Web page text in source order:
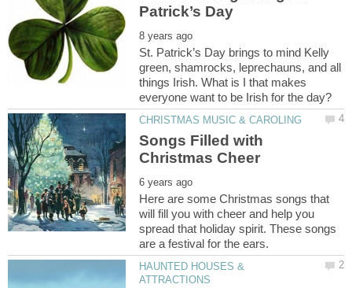
St. Patrick’s Day brings to mind Kelly
green, shamrocks, leprechauns, and all
things Irish. What is I that makes
Songs Filled with
Here are some Christmas songs that
will fill you with cheer and help you
spread that holiday spirit. These songs
HAUNTED HOUSES &